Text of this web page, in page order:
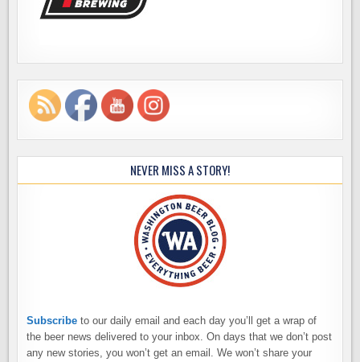
NEVER MISS A STORY!
Subscribe to our daily email and each day you’ll get a wrap of
the beer news delivered to your inbox. On days that we don’t post
any new stories, you won’t get an email. We won’t share your